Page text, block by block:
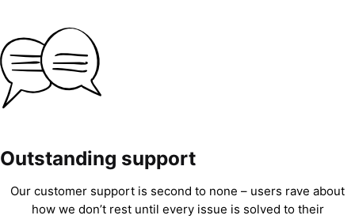
Outstanding support
Our customer support is second to none – users rave about
how we don’t rest until every issue is solved to their